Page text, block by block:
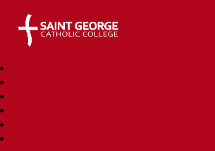
Saint George Catholic